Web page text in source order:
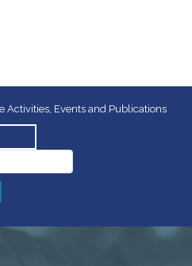
Activities, Events and Publications